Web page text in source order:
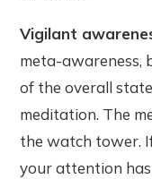
Vigilant
meta-awareness,
of the overall
meditation. The
the watch tower.
your attention